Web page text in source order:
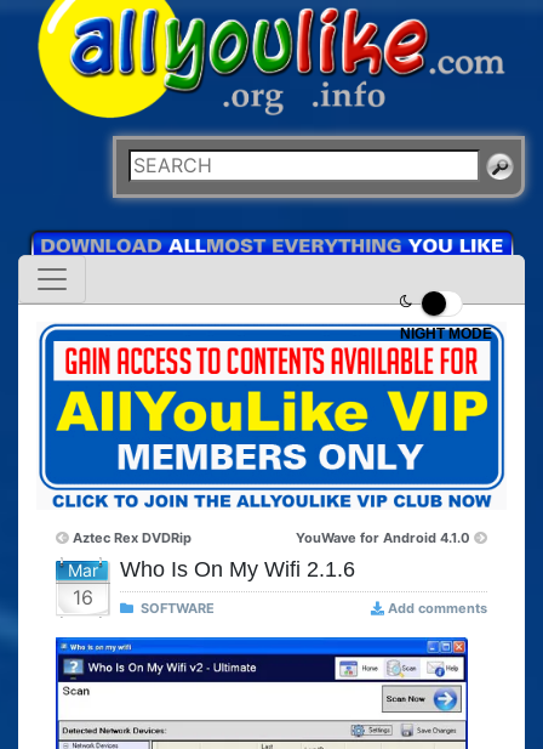
NIGHT MODE
Aztec Rex DVDRip YouWave for Android 4.1.0
Mar
16
Who Is On My Wifi 2.1.6
SOFTWARE Add comments